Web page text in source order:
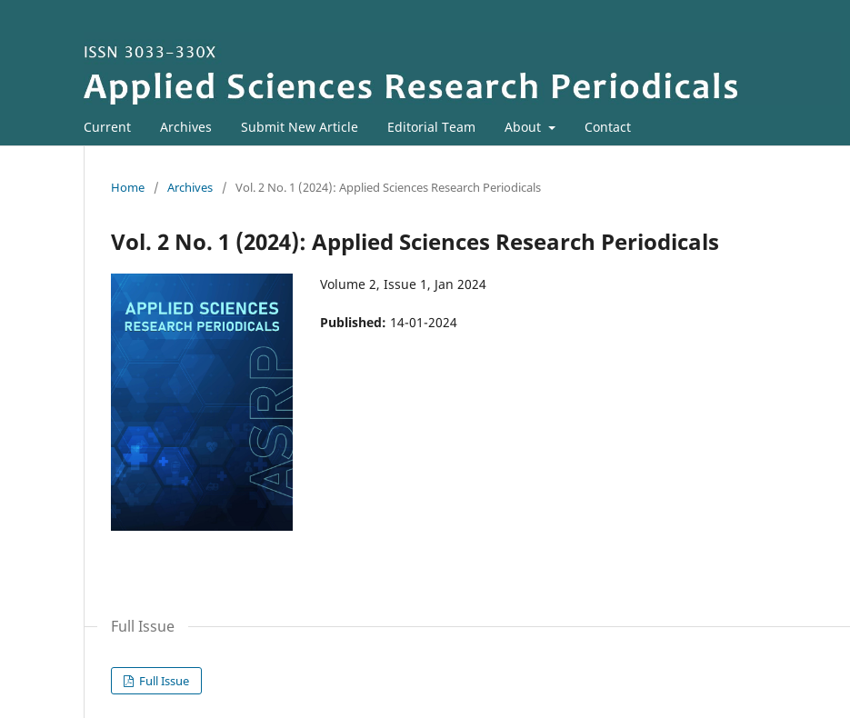
Current Archives Submit New Article Editorial Team About Contact
Home / Archives / Vol. 2 No. 1 (2024): Applied Sciences Research Periodicals
Vol. 2 No. 1 (2024): Applied Sciences Research Periodicals
Volume 2, Issue 1, Jan 2024
Published: 14-01-2024
Full Issue
Full Issue